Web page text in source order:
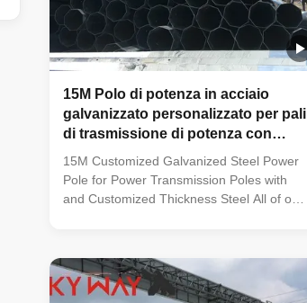
15M Polo di potenza in acciaio
galvanizzato personalizzato per pali
di trasmissione di potenza con
spessore personalizzato
15M Customized Galvanized Steel Power
Pole for Power Transmission Poles with
and Customized Thickness Steel All of our
certificate issued by the mill factory with
stamp and signature must be provided
before unload the material in our factory